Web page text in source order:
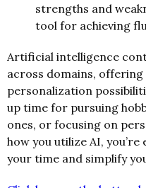
strengths and
tool for achieving
Artificial intelligence
across domains,
personalization
up time for pursuing
ones, or focusing on
how you utilize AI,
your time and simplify